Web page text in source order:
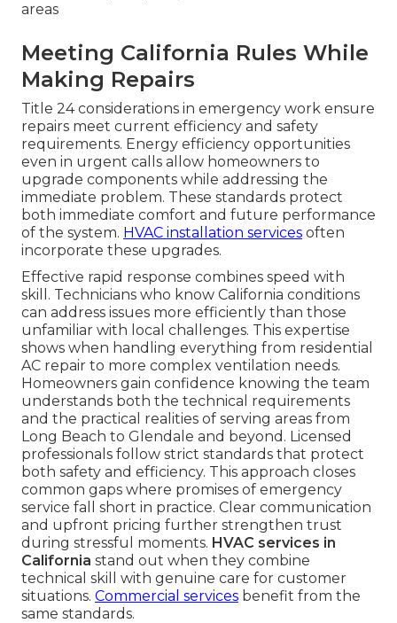
areas
Meeting California Rules While
Making Repairs
Title 24 considerations in emergency work ensure
repairs meet current efficiency and safety
requirements. Energy efficiency opportunities
even in urgent calls allow homeowners to
upgrade components while addressing the
immediate problem. These standards protect
both immediate comfort and future performance
of the system. HVAC installation services often
incorporate these upgrades.
Effective rapid response combines speed with
skill. Technicians who know California conditions
can address issues more efficiently than those
unfamiliar with local challenges. This expertise
shows when handling everything from residential
AC repair to more complex ventilation needs.
Homeowners gain confidence knowing the team
understands both the technical requirements
and the practical realities of serving areas from
Long Beach to Glendale and beyond. Licensed
professionals follow strict standards that protect
both safety and efficiency. This approach closes
common gaps where promises of emergency
service fall short in practice. Clear communication
and upfront pricing further strengthen trust
during stressful moments. HVAC services in
California stand out when they combine
technical skill with genuine care for customer
situations. Commercial services benefit from the
same standards.